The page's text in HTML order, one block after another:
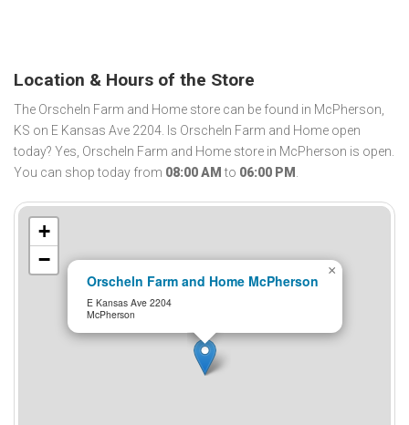
Location & Hours of the Store
The Orscheln Farm and Home store can be found in McPherson,
KS on E Kansas Ave 2204. Is Orscheln Farm and Home open
today? Yes, Orscheln Farm and Home store in McPherson is open.
You can shop today from 08:00 AM to 06:00 PM .
Orscheln Farm and Home McPherson
E Kansas Ave 2204
McPherson
×
+
−